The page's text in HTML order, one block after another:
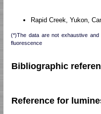
Rapid Creek, Yukon,
(*)The data are not exhaustive
fluorescence
Bibliographic
Reference for